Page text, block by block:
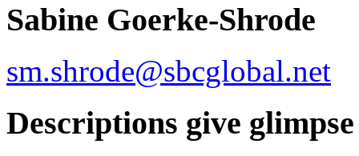
Sabine Goerke-Shrode
sm.shrode@sbcglobal.net
Descriptions give